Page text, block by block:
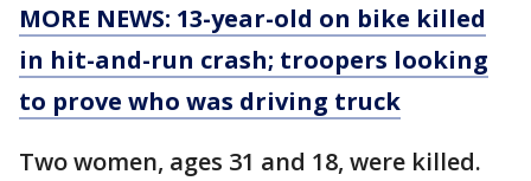
MORE NEWS: 13-year-old on bike killed
in hit-and-run crash; troopers looking
to prove who was driving truck
Two women, ages 31 and 18, were killed.